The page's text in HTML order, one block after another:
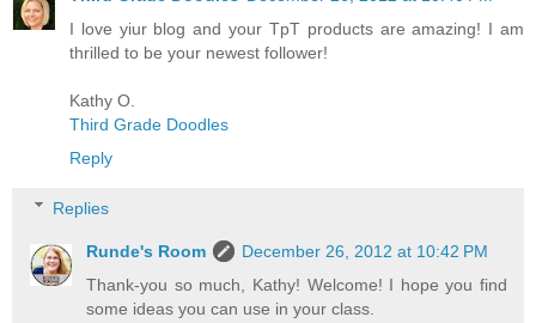
I love yiur blog and your TpT products are amazing! I am
thrilled to be your newest follower!
Kathy O.
Third Grade Doodles
Reply
Replies
Runde's Room
December 26, 2012 at 10:42 PM
Thank-you so much, Kathy! Welcome! I hope you find
some ideas you can use in your class.